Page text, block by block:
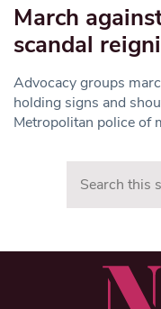
March
scandal
Advocacy groups
holding signs and
Metropolitan police of